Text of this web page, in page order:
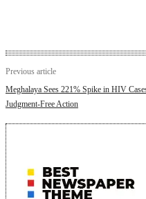
Previous article
Meghalaya Sees 221% Spike in HIV
Judgment-Free Action